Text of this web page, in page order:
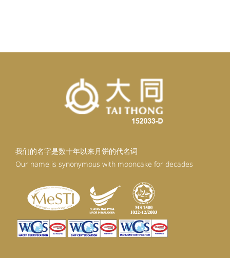
我们的名字是数十年以来月饼的代名词
Our name is synonymous with mooncake for decades